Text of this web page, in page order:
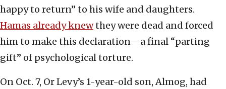
happy to return” to his wife and daughters.
Hamas already knewthey were dead and forced
him to make this declaration—a final “parting
gift” of psychological torture.
On Oct. 7, Or Levy’s 1-year-old son, Almog, had